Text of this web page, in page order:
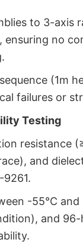
to 3-axis
ensuring no
(1m
failures or
Testing
resistance
and
9261.
-55°C and
and 96-